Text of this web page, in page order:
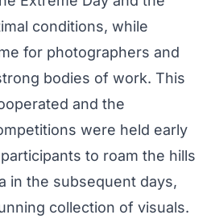
conditions, while
for photographers and
bodies of work. This
and the
were held early
to roam the hills
in the subsequent days,
collection of visuals.